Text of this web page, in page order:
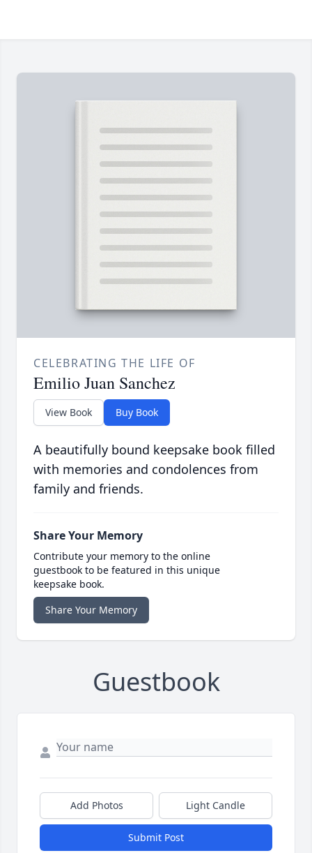
CELEBRATING THE LIFE OF
Emilio Juan Sanchez
View Book Buy Book
A beautifully bound keepsake book filled
with memories and condolences from
family and friends.
Share Your Memory
Contribute your memory to the online
guestbook to be featured in this unique
keepsake book.
Share Your Memory
Guestbook
Add Photos Light Candle
Submit Post